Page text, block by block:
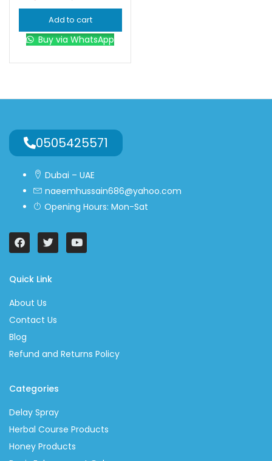
Add to cart
Buy via WhatsApp
0505425571
Dubai – UAE
naeemhussain686@yahoo.com
Opening Hours: Mon-Sat
Quick Link
About Us
Contact Us
Blog
Refund and Returns Policy
Categories
Delay Spray
Herbal Course Products
Honey Products